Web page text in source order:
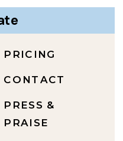
PRESS &
PRAISE
CONTACT
PRICING